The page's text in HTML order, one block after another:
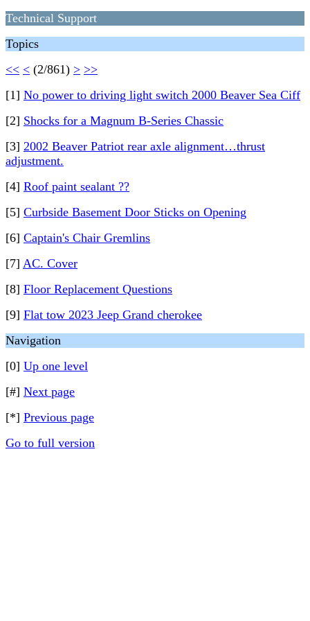
Technical Support
Topics
<< < (2/861) > >>
[1] No power to driving light switch 2000 Beaver Sea Ciff
[2] Shocks for a Magnum B-Series Chassic
[3] 2002 Beaver Patriot rear axle alignment…thrust
adjustment.
[4] Roof paint sealant ??
[5] Curbside Basement Door Sticks on Opening
[6] Captain's Chair Gremlins
[7] AC. Cover
[8] Floor Replacement Questions
[9] Flat tow 2023 Jeep Grand cherokee
Navigation
[0] Up one level
[#] Next page
[*] Previous page
Go to full version